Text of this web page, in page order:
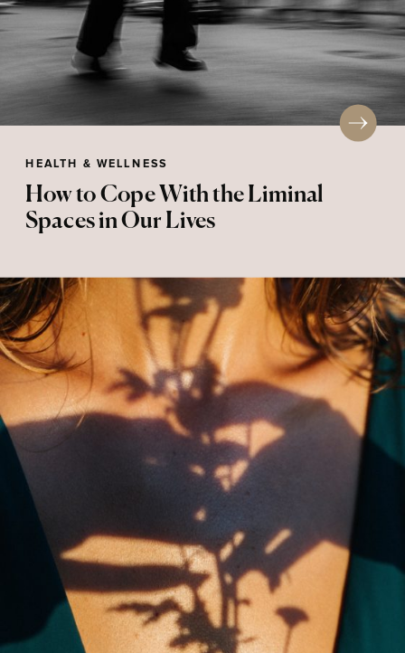
HEALTH & WELLNESS
How to Cope With the Liminal
Spaces in Our Lives